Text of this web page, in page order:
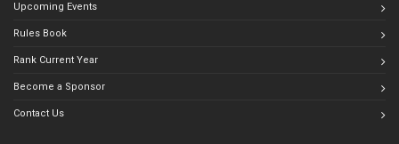
Upcoming Events
Rules Book
Rank Current Year
Become a Sponsor
Contact Us